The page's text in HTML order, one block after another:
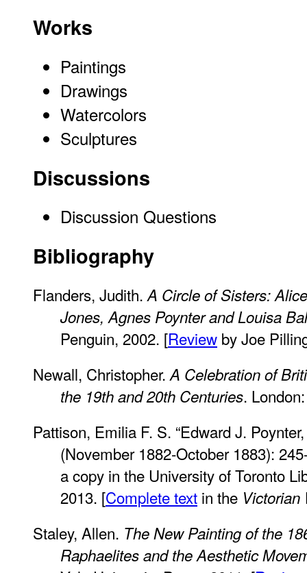
Works
Paintings
Drawings
Watercolors
Sculptures
Discussions
Discussion Questions
Bibliography
Flanders, Judith.A Circle of Sisters:
Jones, Agnes Poynter and Louisa
Penguin, 2002. [Review by Joe
Newall, Christopher.A Celebration of
the 19th and 20th Centuries.
Pattison, Emilia F. S. “Edward J.
(November 1882-October 1883):
a copy in the University of Toronto
2013. [Complete text in the Victorian
Staley, Allen. The New Painting of the
Raphaelites and the Aesthetic